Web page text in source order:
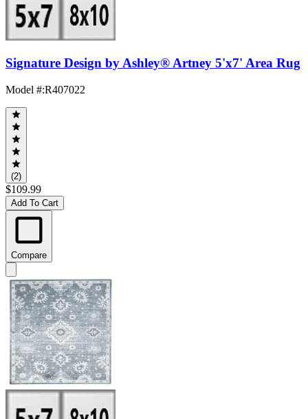
Signature Design by Ashley® Artney 5'x7' Area Rug
Model #:R407022
(2)
$109.99
Add To Cart
Compare